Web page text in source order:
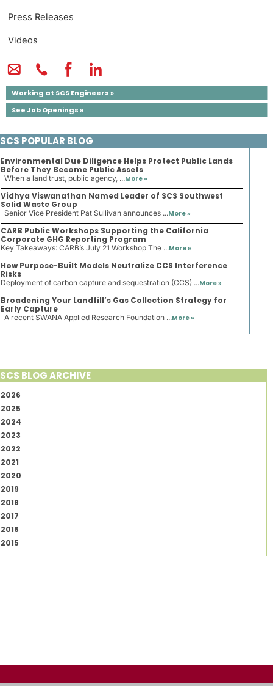
Press Releases
Videos
Working at SCS Engineers »
See Job Openings »
SCS POPULAR BLOG
Environmental Due Diligence Helps Protect Public Lands
Before They Become Public Assets
When a land trust, public agency, ...More »
Vidhya Viswanathan Named Leader of SCS Southwest
Solid Waste Group
Senior Vice President Pat Sullivan announces ...More »
CARB Public Workshops Supporting the California
Corporate GHG Reporting Program
Key Takeaways: CARB’s July 21 Workshop The ...More »
How Purpose-Built Models Neutralize CCS Interference
Risks
Deployment of carbon capture and sequestration (CCS) ...More »
Broadening Your Landfill’s Gas Collection Strategy for
Early Capture
A recent SWANA Applied Research Foundation ...More »
SCS BLOG ARCHIVE
2026
2025
2024
2023
2022
2021
2020
2019
2018
2017
2016
2015